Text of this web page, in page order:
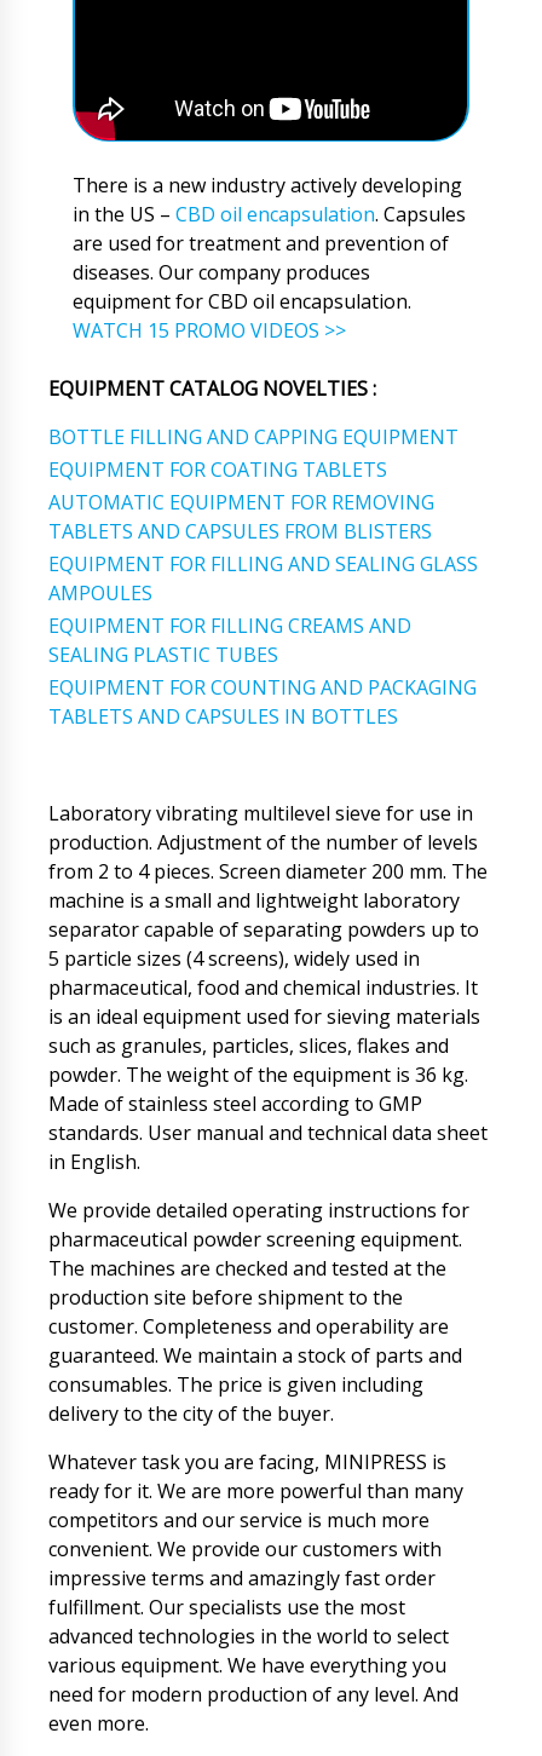
There is a new industry actively developing
in the US – CBD oil encapsulation. Capsules
are used for treatment and prevention of
diseases. Our company produces
equipment for CBD oil encapsulation.
WATCH 15 PROMO VIDEOS >>
EQUIPMENT CATALOG NOVELTIES :
BOTTLE FILLING AND CAPPING EQUIPMENT
EQUIPMENT FOR COATING TABLETS
AUTOMATIC EQUIPMENT FOR REMOVING
TABLETS AND CAPSULES FROM BLISTERS
EQUIPMENT FOR FILLING AND SEALING GLASS
AMPOULES
EQUIPMENT FOR FILLING CREAMS AND
SEALING PLASTIC TUBES
EQUIPMENT FOR COUNTING AND PACKAGING
TABLETS AND CAPSULES IN BOTTLES
Laboratory vibrating multilevel sieve for use in
production. Adjustment of the number of levels
from 2 to 4 pieces. Screen diameter 200 mm. The
machine is a small and lightweight laboratory
separator capable of separating powders up to
5 particle sizes (4 screens), widely used in
pharmaceutical, food and chemical industries. It
is an ideal equipment used for sieving materials
such as granules, particles, slices, flakes and
powder. The weight of the equipment is 36 kg.
Made of stainless steel according to GMP
standards. User manual and technical data sheet
in English.
We provide detailed operating instructions for
pharmaceutical powder screening equipment.
The machines are checked and tested at the
production site before shipment to the
customer. Completeness and operability are
guaranteed. We maintain a stock of parts and
consumables. The price is given including
delivery to the city of the buyer.
Whatever task you are facing, MINIPRESS is
ready for it. We are more powerful than many
competitors and our service is much more
convenient. We provide our customers with
impressive terms and amazingly fast order
fulfillment. Our specialists use the most
advanced technologies in the world to select
various equipment. We have everything you
need for modern production of any level. And
even more.